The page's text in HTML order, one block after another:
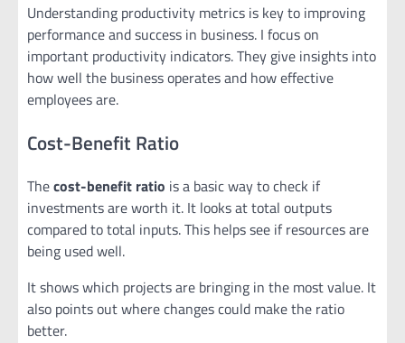
Understanding productivity metrics is key to improving
performance and success in business. I focus on
important productivity indicators. They give insights into
how well the business operates and how effective
employees are.
Cost-Benefit Ratio
Thecost-benefit ratio is a basic way to check if
investments are worth it. It looks at total outputs
compared to total inputs. This helps see if resources are
being used well.
It shows which projects are bringing in the most value. It
also points out where changes could make the ratio
better.